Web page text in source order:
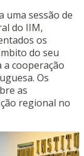
uma sessão de
do IIM,
os
do seu
cooperação
Os
as
regional no